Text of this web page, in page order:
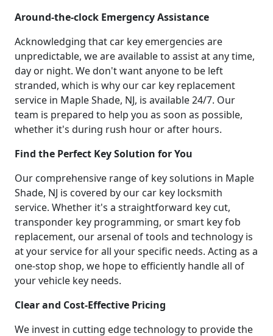
Around-the-clock Emergency Assistance
Acknowledging that car key emergencies are
unpredictable, we are available to assist at any time,
day or night. We don't want anyone to be left
stranded, which is why our car key replacement
service in Maple Shade, NJ, is available 24/7. Our
team is prepared to help you as soon as possible,
whether it's during rush hour or after hours.
Find the Perfect Key Solution for You
Our comprehensive range of key solutions in Maple
Shade, NJ is covered by our car key locksmith
service. Whether it's a straightforward key cut,
transponder key programming, or smart key fob
replacement, our arsenal of tools and technology is
at your service for all your specific needs. Acting as a
one-stop shop, we hope to efficiently handle all of
your vehicle key needs.
Clear and Cost-Effective Pricing
We invest in cutting edge technology to provide the